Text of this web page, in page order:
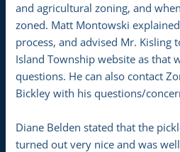
and agricultural zoning, and
zoned. Matt Montowski
process, and advised Mr. Kisling
Island Township website as that
questions. He can also contact
Bickley with his questions/
Diane Belden stated that the
turned out very nice and was